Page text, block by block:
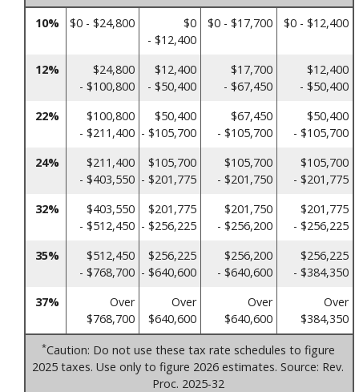
10% $0 - $24,800
$0
- $12,400
$0 - $17,700 $0 - $12,400
12%
$24,800
- $100,800
$12,400
- $50,400
$17,700
- $67,450
$12,400
- $50,400
22%
$100,800
- $211,400
$50,400
- $105,700
$67,450
- $105,700
$50,400
- $105,700
24%
$211,400
- $403,550
$105,700
- $201,775
$105,700
- $201,750
$105,700
- $201,775
32%
$403,550
- $512,450
$201,775
- $256,225
$201,750
- $256,200
$201,775
- $256,225
35%
$512,450
- $768,700
$256,225
- $640,600
$256,200
- $640,600
$256,225
- $384,350
37%
Over
$768,700
Over
$640,600
Over
$640,600
Over
$384,350
*Caution: Do not use these tax rate schedules to figure
2025 taxes. Use only to figure 2026 estimates. Source: Rev.
Proc. 2025-32